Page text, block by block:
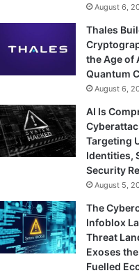
August 6,
Thales
the Age of
Quantum
August 6,
AI Is
Targeting
Identities,
Security
August 5,
The
Infoblox
Threat
Exoses
Fuelled